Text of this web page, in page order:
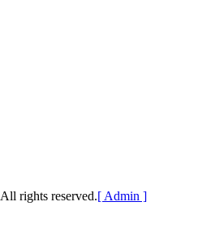
All rights reserved.[ Admin ]